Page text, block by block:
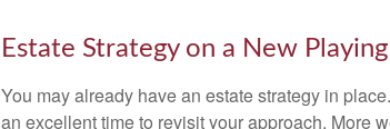
Estate Strategy on a New
You may already have an estate strategy in
an excellent time to revisit your approach. More